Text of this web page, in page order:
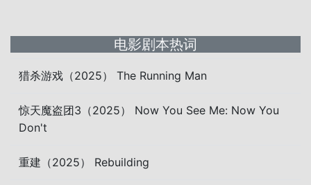
电影剧本热词
猎杀游戏（2025） The Running Man
惊天魔盗团3（2025） Now You See Me: Now You
Don't
重建（2025） Rebuilding